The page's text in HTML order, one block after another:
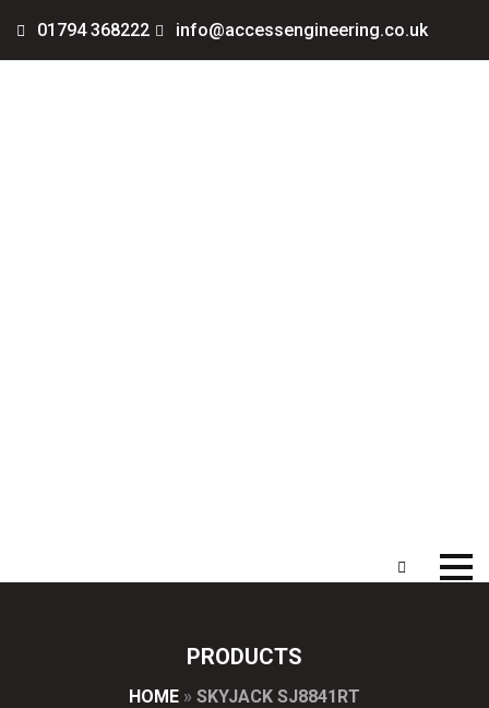
01794 368222 info@accessengineering.co.uk
PRODUCTS
HOME » SKYJACK SJ8841RT